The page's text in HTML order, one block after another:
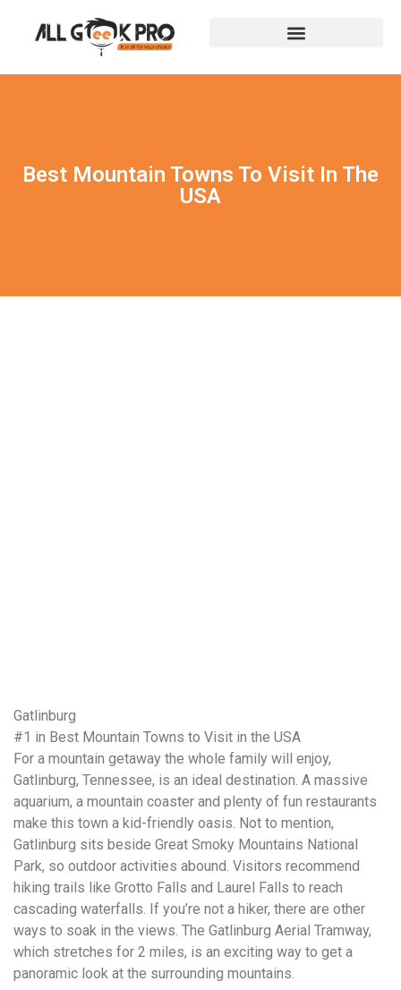
Best Mountain Towns To Visit In The
USA
Gatlinburg
#1 in Best Mountain Towns to Visit in the USA
For a mountain getaway the whole family will enjoy,
Gatlinburg, Tennessee, is an ideal destination. A massive
aquarium, a mountain coaster and plenty of fun restaurants
make this town a kid-friendly oasis. Not to mention,
Gatlinburg sits beside Great Smoky Mountains National
Park, so outdoor activities abound. Visitors recommend
hiking trails like Grotto Falls and Laurel Falls to reach
cascading waterfalls. If you’re not a hiker, there are other
ways to soak in the views. The Gatlinburg Aerial Tramway,
which stretches for 2 miles, is an exciting way to get a
panoramic look at the surrounding mountains.